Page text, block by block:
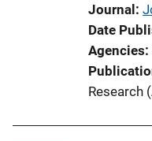
Journal
Date
Agencies
Research